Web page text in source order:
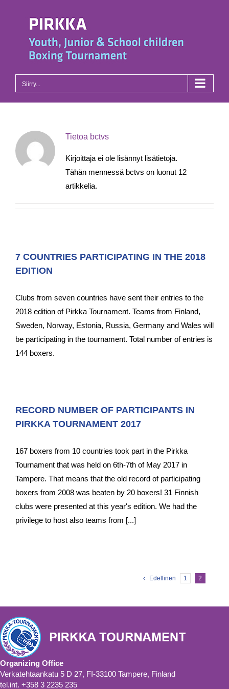
Siirry...
Tietoa bctvs
Kirjoittaja ei ole lisännyt lisätietoja.
Tähän mennessä bctvs on luonut 12
artikkelia.
7 COUNTRIES PARTICIPATING IN THE 2018
EDITION
Clubs from seven countries have sent their entries to the
2018 edition of Pirkka Tournament. Teams from Finland,
Sweden, Norway, Estonia, Russia, Germany and Wales will
be participating in the tournament. Total number of entries is
144 boxers.
RECORD NUMBER OF PARTICIPANTS IN
PIRKKA TOURNAMENT 2017
167 boxers from 10 countries took part in the Pirkka
Tournament that was held on 6th-7th of May 2017 in
Tampere. That means that the old record of participating
boxers from 2008 was beaten by 20 boxers! 31 Finnish
clubs were presented at this year's edition. We had the
privilege to host also teams from [...]
Edellinen 1 2
Organizing Office
Verkatehtaankatu 5 D 27, FI-33100 Tampere, Finland
tel.int. +358 3 2235 235